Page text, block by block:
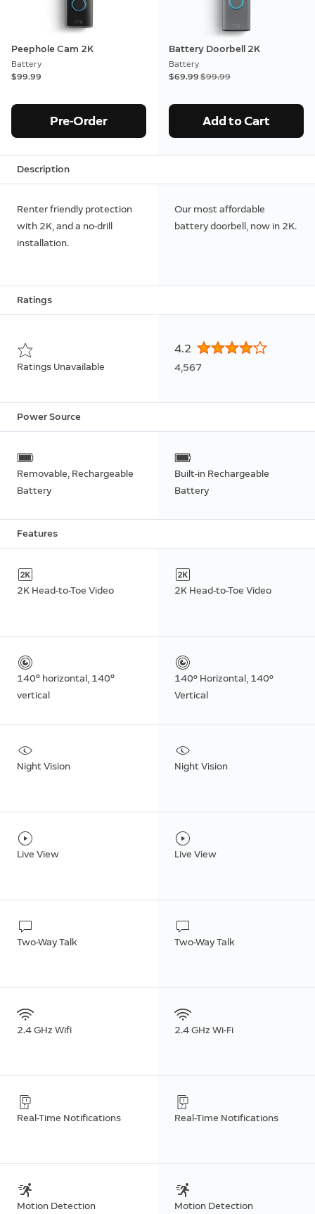
Peephole Cam 2K
Battery
$99.99
Pre-Order
Battery Doorbell 2K
Battery
Now
$69.99 Was
$99.99
Add to Cart
Description
Renter friendly protection
with 2K, and a no-drill
installation.
Our most affordable
battery doorbell, now in 2K.
Ratings
Ratings Unavailable
4.2
4,567
Power Source
Removable, Rechargeable
Battery
Built-in Rechargeable
Battery
Features
2K Head-to-Toe Video 2K Head-to-Toe Video
140° horizontal, 140°
vertical
140º Horizontal, 140º
Vertical
Night Vision Night Vision
Live View Live View
Two-Way Talk Two-Way Talk
2.4 GHz Wifi 2.4 GHz Wi-Fi
Real-Time Notifications Real-Time Notifications
Motion Detection Motion Detection